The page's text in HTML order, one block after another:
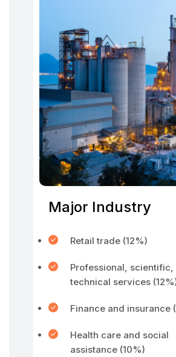
Major Industry
Retail trade (12%)
Professional, scientific,
technical services
Finance and insurance
Health care and social
assistance (10%)